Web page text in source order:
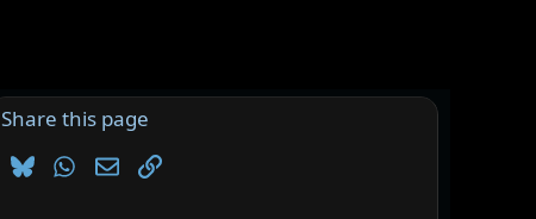
Share this page
BlueskyWhatsApp
EmailLink